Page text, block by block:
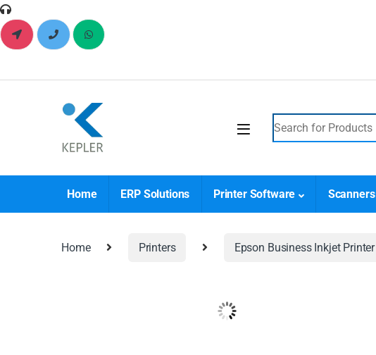
Home ERP Solutions Printer Software Scanners
Home Printers Epson Business Inkjet Printer